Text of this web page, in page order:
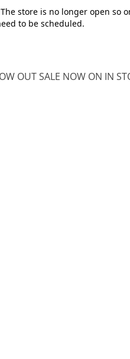
store is no longer open so
to be scheduled.
OUT SALE NOW ON IN